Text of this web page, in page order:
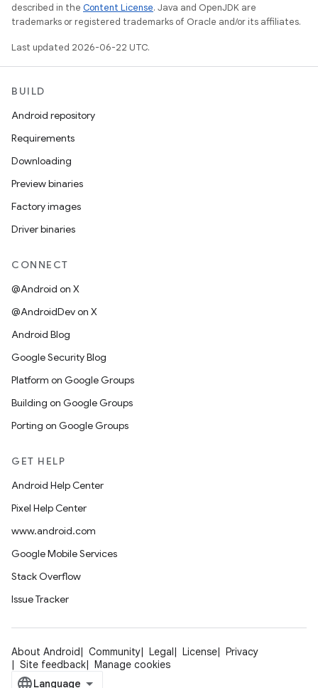
described in the Content License. Java and OpenJDK are
trademarks or registered trademarks of Oracle and/or its affiliates.
Last updated 2026-06-22 UTC.
BUILD
Android repository
Requirements
Downloading
Preview binaries
Factory images
Driver binaries
CONNECT
@Android on X
@AndroidDev on X
Android Blog
Google Security Blog
Platform on Google Groups
Building on Google Groups
Porting on Google Groups
GET HELP
Android Help Center
Pixel Help Center
www.android.com
Google Mobile Services
Stack Overflow
Issue Tracker
About Android Community Legal License
Privacy
Site feedback
Manage cookies